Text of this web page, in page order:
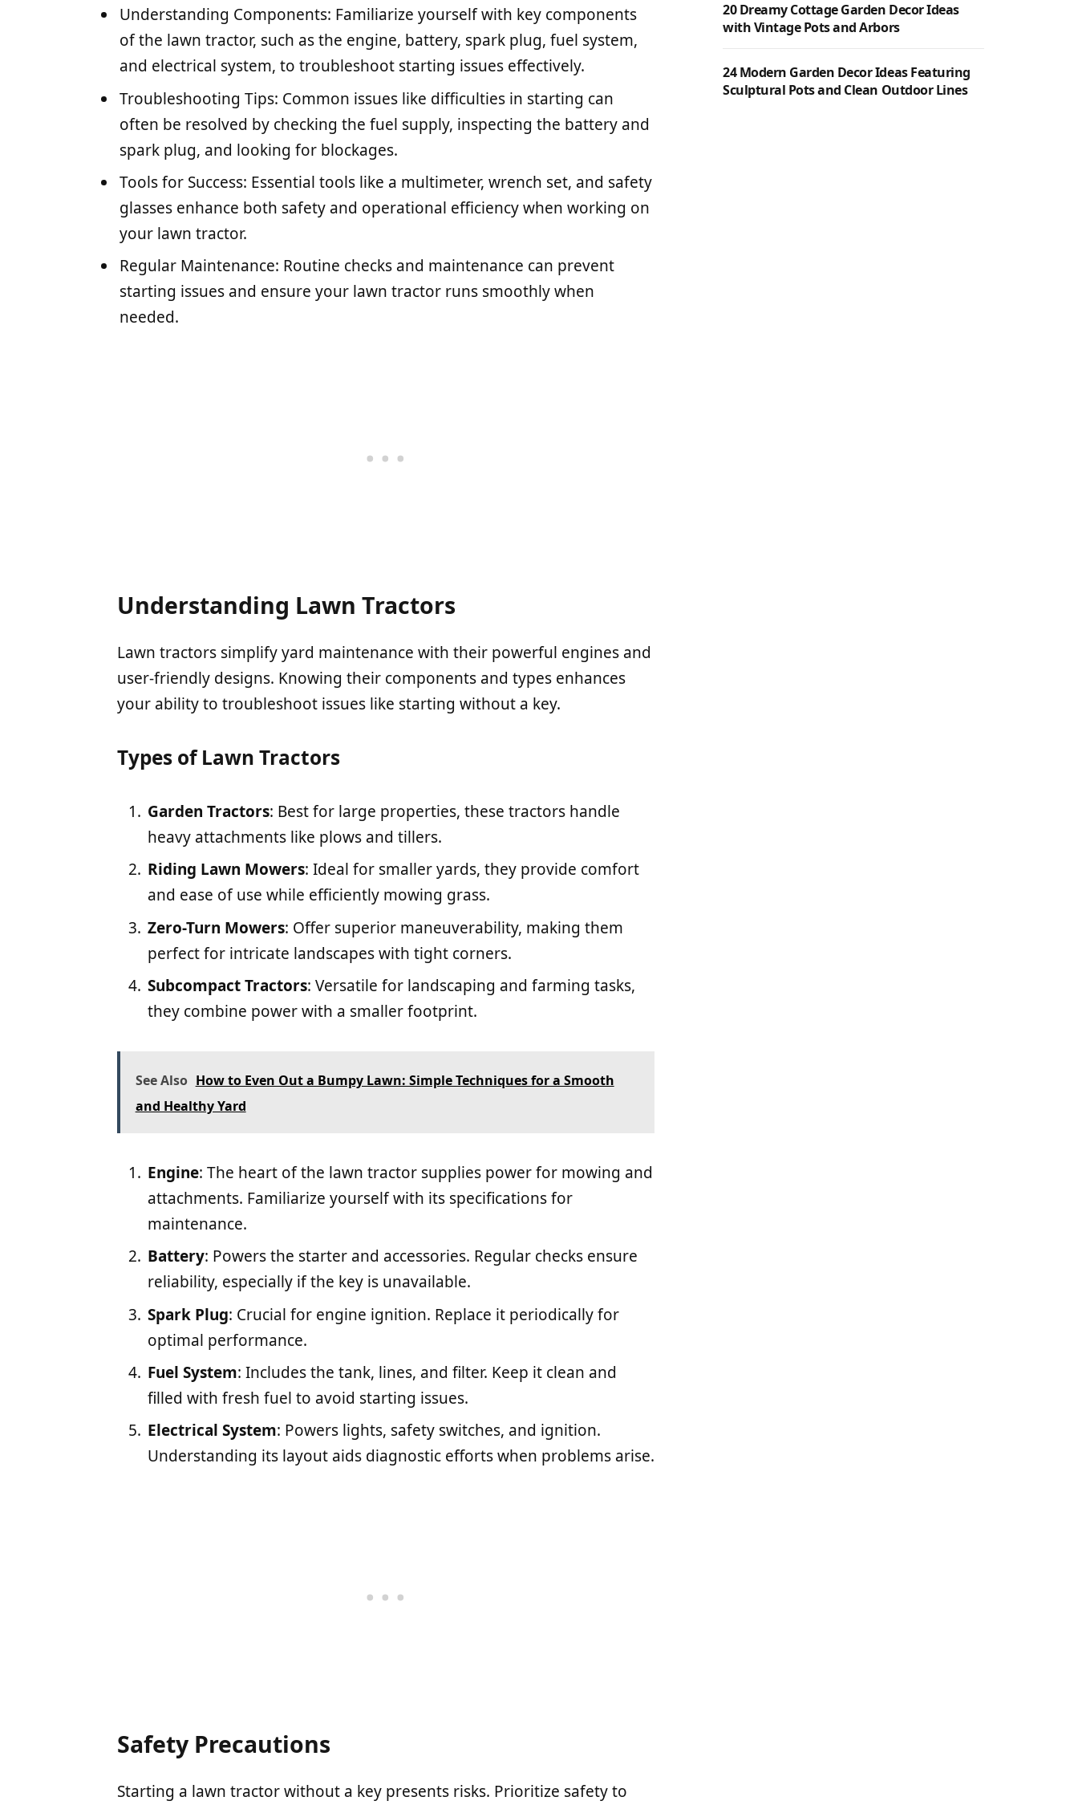
Understanding Components: Familiarize yourself with key components
of the lawn tractor, such as the engine, battery, spark plug, fuel system,
and electrical system, to troubleshoot starting issues effectively.
Troubleshooting Tips: Common issues like difficulties in starting can
often be resolved by checking the fuel supply, inspecting the battery and
spark plug, and looking for blockages.
Tools for Success: Essential tools like a multimeter, wrench set, and safety
glasses enhance both safety and operational efficiency when working on
your lawn tractor.
Regular Maintenance: Routine checks and maintenance can prevent
starting issues and ensure your lawn tractor runs smoothly when
needed.
Understanding Lawn Tractors
Lawn tractors simplify yard maintenance with their powerful engines and
user-friendly designs. Knowing their components and types enhances
your ability to troubleshoot issues like starting without a key.
Types of Lawn Tractors
Garden Tractors: Best for large properties, these tractors handle
heavy attachments like plows and tillers.
Riding Lawn Mowers: Ideal for smaller yards, they provide comfort
and ease of use while efficiently mowing grass.
Zero-Turn Mowers: Offer superior maneuverability, making them
perfect for intricate landscapes with tight corners.
Subcompact Tractors: Versatile for landscaping and farming tasks,
they combine power with a smaller footprint.
See Also How to Even Out a Bumpy Lawn: Simple Techniques for a Smooth
and Healthy Yard
Engine: The heart of the lawn tractor supplies power for mowing and
attachments. Familiarize yourself with its specifications for
maintenance.
Battery: Powers the starter and accessories. Regular checks ensure
reliability, especially if the key is unavailable.
Spark Plug: Crucial for engine ignition. Replace it periodically for
optimal performance.
Fuel System: Includes the tank, lines, and filter. Keep it clean and
filled with fresh fuel to avoid starting issues.
Electrical System: Powers lights, safety switches, and ignition.
Understanding its layout aids diagnostic efforts when problems arise.
Safety Precautions
Starting a lawn tractor without a key presents risks. Prioritize safety to
20 Dreamy Cottage Garden Decor Ideas
with Vintage Pots and Arbors
24 Modern Garden Decor Ideas Featuring
Sculptural Pots and Clean Outdoor Lines